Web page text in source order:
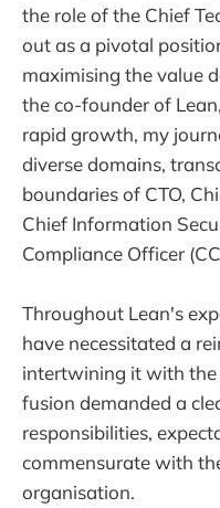
the role of the Chief
out as a pivotal
maximising the value
the co-founder of
rapid growth, my
diverse domains,
boundaries of CTO,
Chief Information
Compliance Officer
Throughout Lean's
have necessitated a
intertwining it with the
fusion demanded a
responsibilities,
commensurate with
organisation.